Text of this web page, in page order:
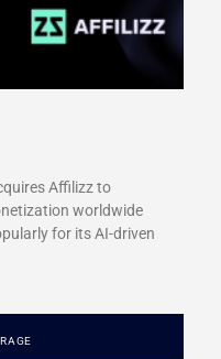
Affilizz to
worldwide
for its AI-driven